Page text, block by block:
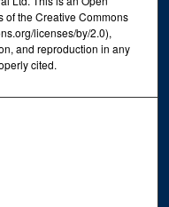
of the Creative Commons
licenses/by/2.0),
and reproduction in any
cited.